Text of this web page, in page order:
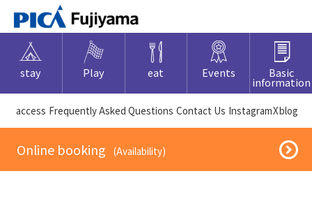
stay Play eat Events Basic
information
​ ​access​ ​ Frequently Asked Questions ​ ​Contact Us​ ​ InstagramXblog
​ ​Online booking​ ​ ​ ​(Availability)​ ​